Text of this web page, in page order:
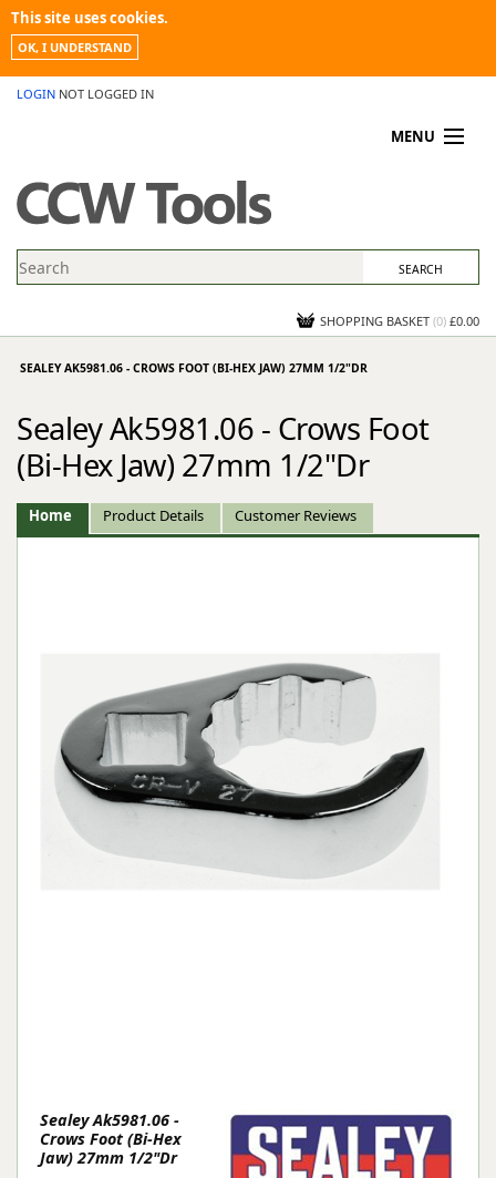
This site uses cookies.
OK, I UNDERSTAND
LOGIN NOT LOGGED IN
MENU
PROMOTIONS
NEWS
CONTACT US
SHOPPING BASKET (0) £0.00
SEALEY AK5981.06 - CROWS FOOT (BI-HEX JAW) 27MM 1/2"DR
Sealey Ak5981.06 - Crows Foot
(Bi-Hex Jaw) 27mm 1/2"Dr
Home Product Details Customer Reviews
Sealey Ak5981.06 -
Crows Foot (Bi-Hex
Jaw) 27mm 1/2"Dr